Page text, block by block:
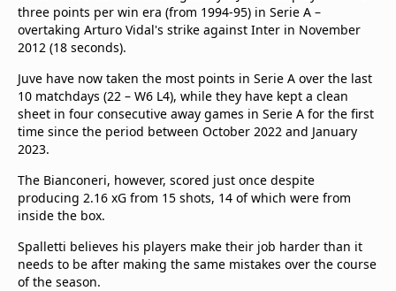
three points per win era (from 1994-95) in Serie A –
overtaking Arturo Vidal's strike against Inter in November
2012 (18 seconds).
Juve have now taken the most points in Serie A over the last
10 matchdays (22 – W6 L4), while they have kept a clean
sheet in four consecutive away games in Serie A for the first
time since the period between October 2022 and January
2023.
The Bianconeri, however, scored just once despite
producing 2.16 xG from 15 shots, 14 of which were from
inside the box.
Spalletti believes his players make their job harder than it
needs to be after making the same mistakes over the course
of the season.